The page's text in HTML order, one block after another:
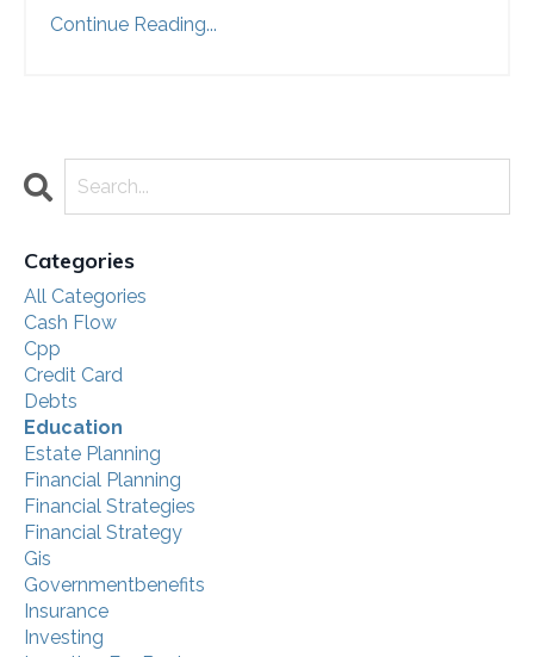
Continue Reading...
Categories
All Categories
Cash Flow
Cpp
Credit Card
Debts
Education
Estate Planning
Financial Planning
Financial Strategies
Financial Strategy
Gis
Governmentbenefits
Insurance
Investing